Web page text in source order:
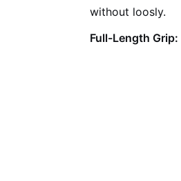
without loosly.
Full-Length Grip: